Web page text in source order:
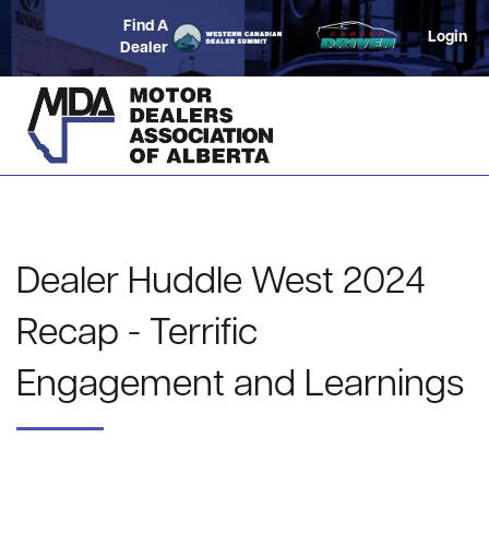
Find A
Dealer
Login
Dealer Huddle West 2024
Recap - Terrific
Engagement and Learnings